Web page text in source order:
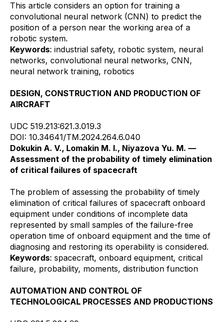
This article considers an option for training a
convolutional neural network (CNN) to predict the
position of a person near the working area of a
robotic system.
Keywords: industrial safety, robotic system, neural
networks, convolutional neural networks, CNN,
neural network training, robotics
DESIGN, CONSTRUCTION AND PRODUCTION OF
AIRCRAFT
UDC 519.213:621.3.019.3
DOI: 10.34641/TM.2024.264.6.040
Dokukin A. V., Lomakin M. I., Niyazova Yu. M. —
Assessment of the probability of timely elimination
of critical failures of spacecraft
The problem of assessing the probability of timely
elimination of critical failures of spacecraft onboard
equipment under conditions of incomplete data
represented by small samples of the failure-free
operation time of onboard equipment and the time of
diagnosing and restoring its operability is considered.
Keywords: spacecraft, onboard equipment, critical
failure, probability, moments, distribution function
AUTOMATION AND CONTROL OF
TECHNOLOGICAL PROCESSES AND PRODUCTIONS